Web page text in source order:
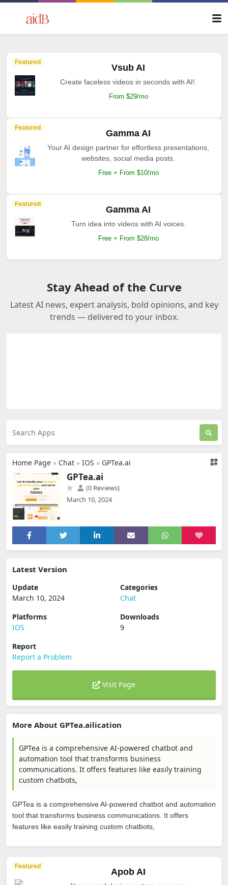
Featured
Vsub AI
Create faceless videos in seconds with AI!.
From $29/mo
Featured
Gamma AI
Your AI design partner for effortless presentations,
websites, social media posts.
Free + From $10/mo
Featured
Gamma AI
Turn idea into videos with AI voices.
Free + From $28/mo
Stay Ahead of the Curve
Latest AI news, expert analysis, bold opinions, and key
trends — delivered to your inbox.
Home Page » Chat » IOS » GPTea.ai
GPTea.ai
(0 Reviews)
March 10, 2024
Latest Version
Update
March 10, 2024
Categories
Chat
Platforms
IOS
Downloads
9
Report
Report a Problem
Visit Page
More About GPTea.ailication
GPTea is a comprehensive AI-powered chatbot and
automation tool that transforms business
communications. It offers features like easily training
custom chatbots,
GPTea is a comprehensive AI-powered chatbot and automation
tool that transforms business communications. It offers
features like easily training custom chatbots,
Featured
Apob AI